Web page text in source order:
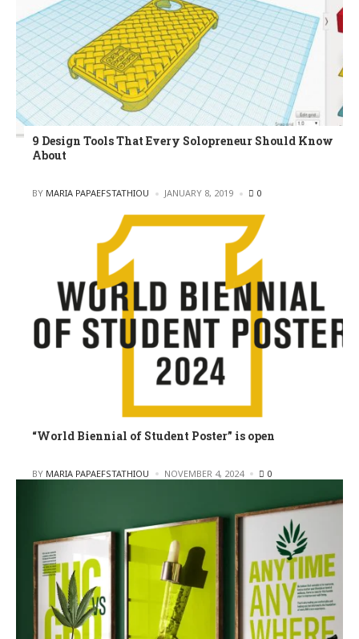
9 Design Tools That Every Solopreneur Should Know
About
POSTED
BY MARIA PAPAEFSTATHIOU JANUARY 8, 2019 0
“World Biennial of Student Poster” is open
POSTED
BY MARIA PAPAEFSTATHIOU NOVEMBER 4, 2024 0